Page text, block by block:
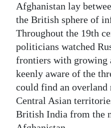
Afghanistan lay
the British sphere of
Throughout the 19th
politicians watched
frontiers with growing
keenly aware of the
could find an
Central Asian
British India from the